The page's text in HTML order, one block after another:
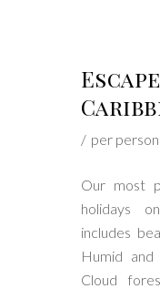
per person
Our most
holidays
includes
Humid
Cloud